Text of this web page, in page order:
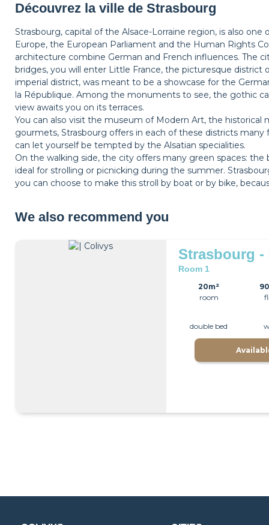
Découvrez la ville de Strasbourg
Strasbourg, capital of the Alsace-Lorraine region, is also
Europe, the European Parliament and the Human Rights
architecture combine German and French influences. The
bridges, you will enter Little France, the picturesque
imperial district, was meant to be a showcase for the
la République. Among the monuments to see, the gothic
view awaits you on its terraces.
You can also visit the museum of Modern Art, the
gourmets, Strasbourg offers in each of these districts
can let yourself be tempted by the Alsatian specialities.
On the walking side, the city offers many green spaces:
ideal for strolling or picnicking during the summer.
you can choose to make this stroll by boat or by bike,
We also recommend you
Strasbourg -
Room 1
20m²
room
double bed